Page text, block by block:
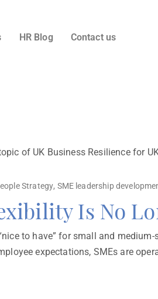
HR Blog Contact us
of UK Business Resilience for
Strategy, SME leadership
Is No
to have” for small and medium-
expectations, SMEs are